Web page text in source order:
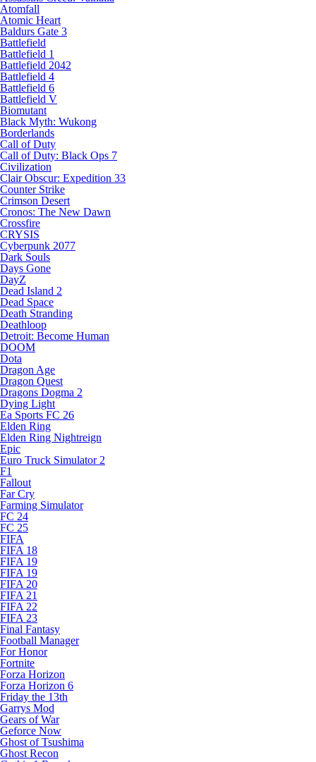
Atomfall
Atomic Heart
Baldurs Gate 3
Battlefield
Battlefield 1
Battlefield 2042
Battlefield 4
Battlefield 6
Battlefield V
Biomutant
Black Myth: Wukong
Borderlands
Call of Duty
Call of Duty: Black Ops 7
Civilization
Clair Obscur: Expedition 33
Counter Strike
Crimson Desert
Cronos: The New Dawn
Crossfire
CRYSIS
Cyberpunk 2077
Dark Souls
Days Gone
DayZ
Dead Island 2
Dead Space
Death Stranding
Deathloop
Detroit: Become Human
DOOM
Dota
Dragon Age
Dragon Quest
Dragons Dogma 2
Dying Light
Ea Sports FC 26
Elden Ring
Elden Ring Nightreign
Epic
Euro Truck Simulator 2
F1
Fallout
Far Cry
Farming Simulator
FC 24
FC 25
FIFA
FIFA 18
FIFA 19
FIFA 19
FIFA 20
FIFA 21
FIFA 22
FIFA 23
Final Fantasy
Football Manager
For Honor
Fortnite
Forza Horizon
Forza Horizon 6
Friday the 13th
Garrys Mod
Gears of War
Geforce Now
Ghost of Tsushima
Ghost Recon